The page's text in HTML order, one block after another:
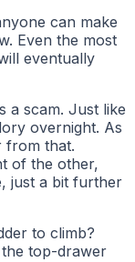
can make
Even the most
eventually
a scam. Just like
overnight. As
from that.
of the other,
just a bit further
to climb?
the top-drawer